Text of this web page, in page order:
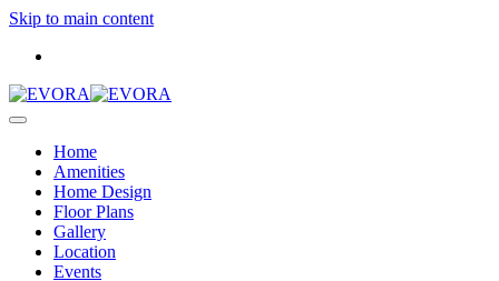
Skip to main content
Home
Amenities
Home Design
Floor Plans
Gallery
Location
Events